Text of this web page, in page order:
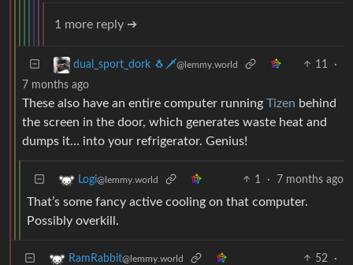
1 more reply ➔
dual_sport_dork 🐧🗡️@lemmy.world 11
·
7 months ago
These also have an entire computer running Tizen behind
the screen in the door, which generates waste heat and
dumps it… into your refrigerator. Genius!
Logi@lemmy.world 1 · 7 months ago
That’s some fancy active cooling on that computer.
Possibly overkill.
RamRabbit@lemmy.world 52
·